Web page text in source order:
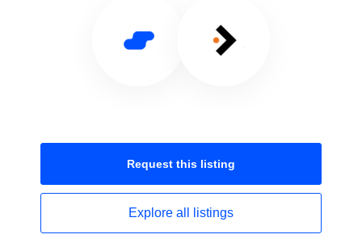
Request this listing
Explore all listings